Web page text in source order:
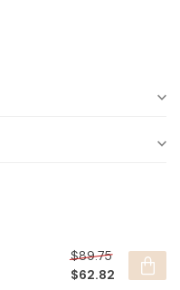
$89.75
$62.82